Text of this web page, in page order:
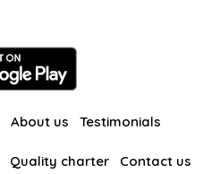
About us Testimonials
Quality charter Contact us